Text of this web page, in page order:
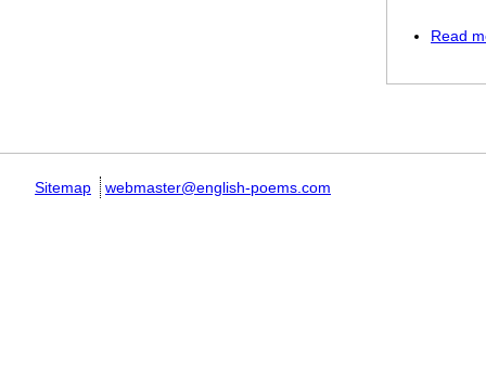
Read
Sitemap webmaster@english-poems.com